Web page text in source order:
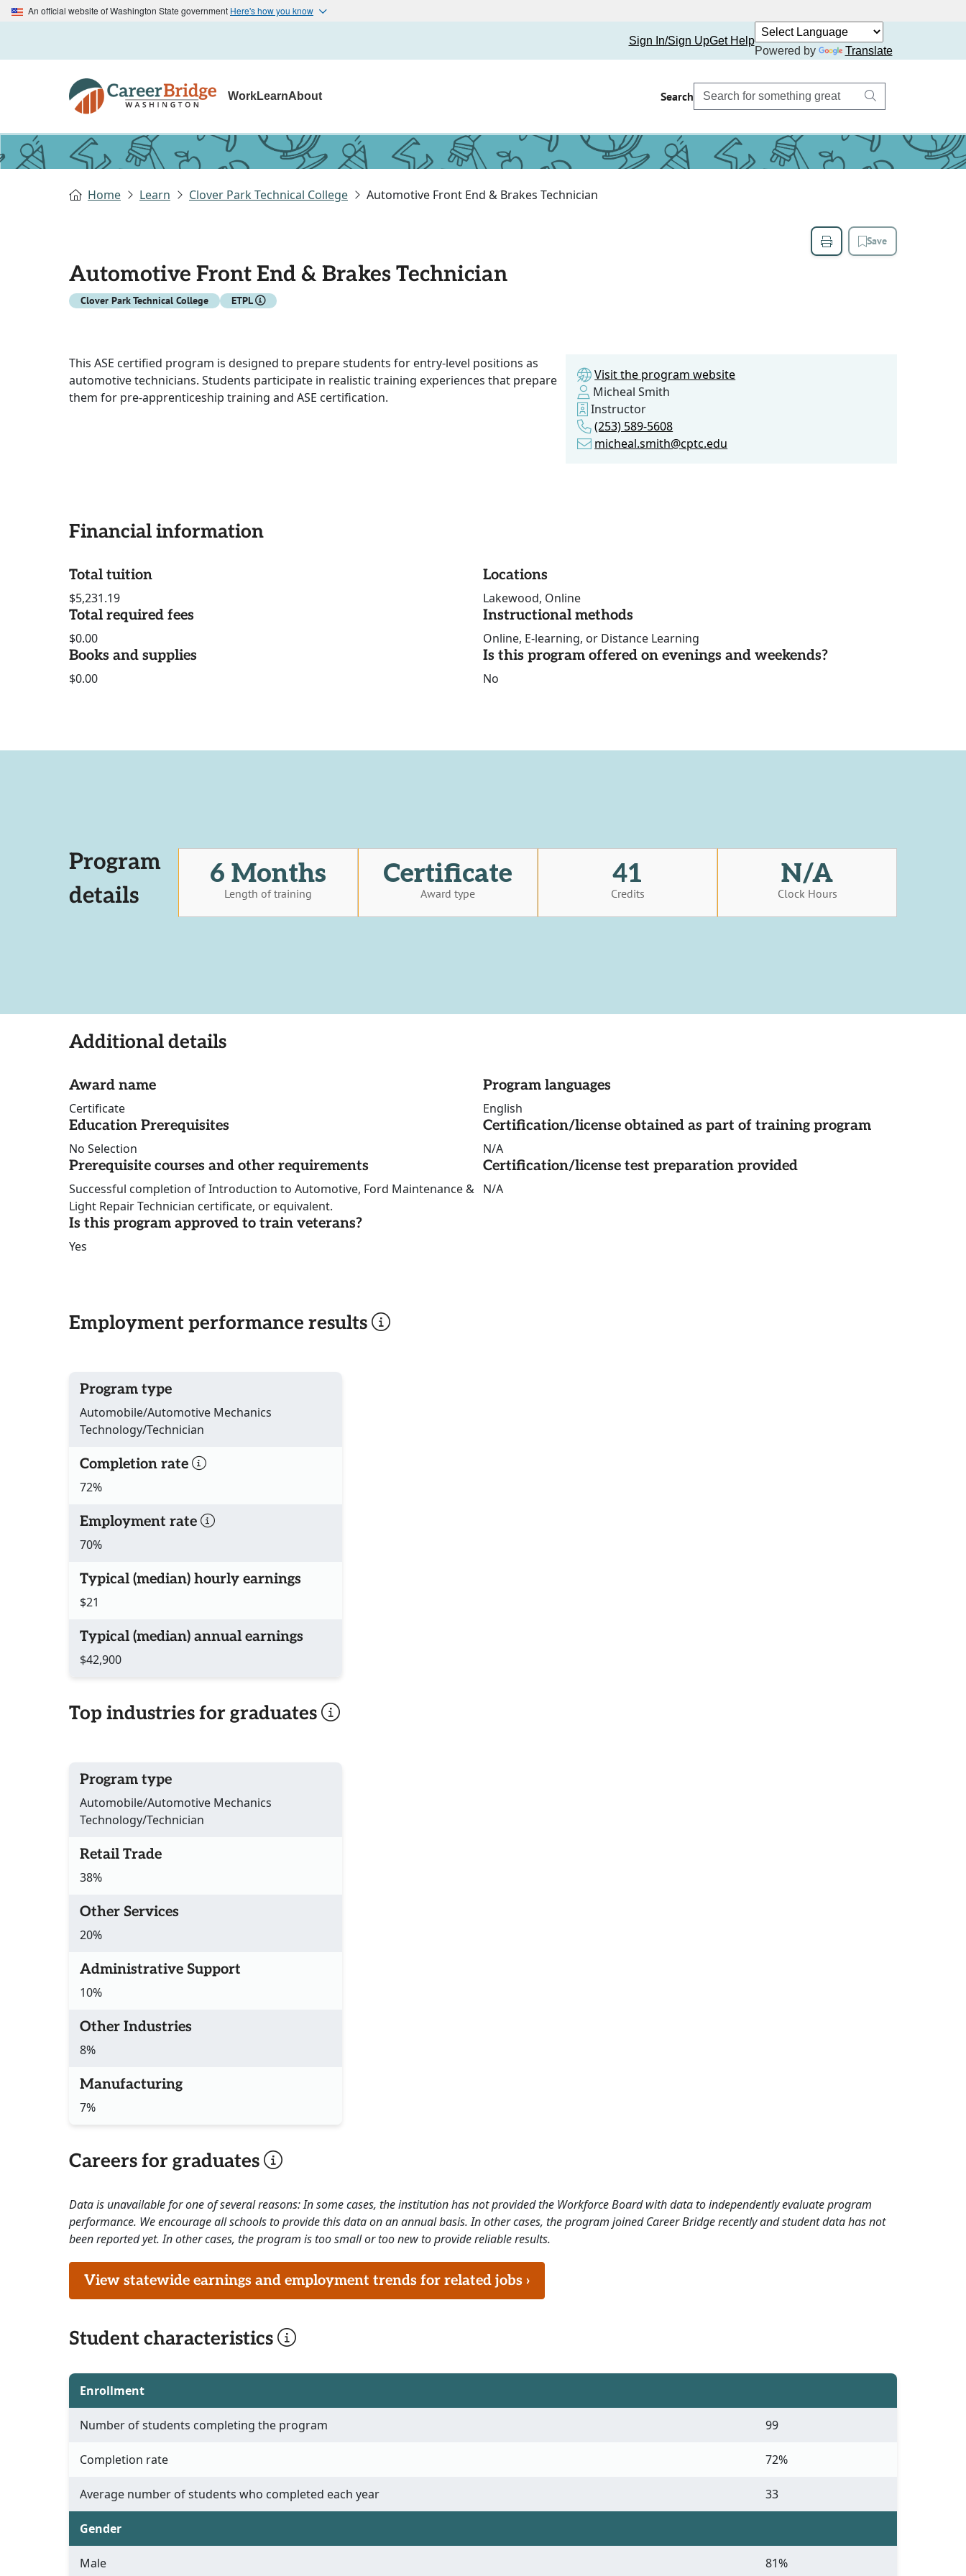
An official website of Washington State government Here's how you know
Sign In/Sign UpGet Help
Powered by
Translate
WorkLearnAbout Search
Home Learn Clover Park Technical College Automotive Front End & Brakes Technician
Save
Automotive Front End & Brakes Technician
Clover Park Technical College ETPL
This ASE certified program is designed to prepare students for entry-level positions as
automotive technicians. Students participate in realistic training experiences that prepare
them for pre-apprenticeship training and ASE certification.
Visit the program website
Micheal Smith
Instructor
(253) 589-5608
micheal.smith@cptc.edu
Financial information
Total tuition
$5,231.19
Total required fees
$0.00
Books and supplies
$0.00
Locations
Lakewood, Online
Instructional methods
Online, E-learning, or Distance Learning
Is this program offered on evenings and weekends?
No
Program
details
6 Months
Length of training
Certificate
Award type
41
Credits
N/A
Clock Hours
Additional details
Award name
Certificate
Education Prerequisites
No Selection
Prerequisite courses and other requirements
Successful completion of Introduction to Automotive, Ford Maintenance &
Light Repair Technician certificate, or equivalent.
Is this program approved to train veterans?
Yes
Program languages
English
Certification/license obtained as part of training program
N/A
Certification/license test preparation provided
N/A
Employment performance results
Program type
Automobile/Automotive Mechanics
Technology/Technician
Completion rate
72%
Employment rate
70%
Typical (median) hourly earnings
$21
Typical (median) annual earnings
$42,900
Top industries for graduates
Program type
Automobile/Automotive Mechanics
Technology/Technician
Retail Trade
38%
Other Services
20%
Administrative Support
10%
Other Industries
8%
Manufacturing
7%
Careers for graduates
Data is unavailable for one of several reasons: In some cases, the institution has not provided the Workforce Board with data to independently evaluate program
performance. We encourage all schools to provide this data on an annual basis. In other cases, the program joined Career Bridge recently and student data has not
been reported yet. In other cases, the program is too small or too new to provide reliable results.
View statewide earnings and employment trends for related jobs ›
Student characteristics
Enrollment
Number of students completing the program 99
Completion rate 72%
Average number of students who completed each year 33
Gender
Male 81%